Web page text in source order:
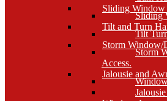
Sliding
Sliding
Tilt and Turn
Tilt
Storm Window/
Storm
Access.
Jalousie and